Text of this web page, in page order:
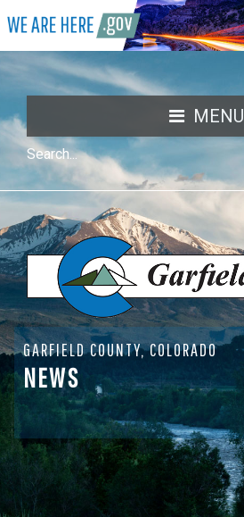
MENU
GARFIELD COUNTY, COLORADO
NEWS